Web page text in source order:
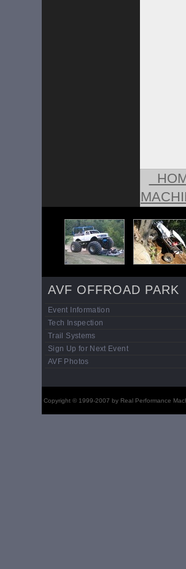
AVF OFFROAD PARK
Event Information
Tech Inspection
Trail Systems
Sign Up for Next Event
AVF Photos
Copyright © 1999-2007 by Real Performance